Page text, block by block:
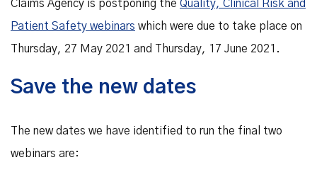
Claims Agency is postponing the Quality, Clinical Risk and
Patient Safety webinars which were due to take place on
Thursday, 27 May 2021 and Thursday, 17 June 2021.
Save the new dates
The new dates we have identified to run the final two
webinars are: